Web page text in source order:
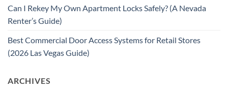
Can I Rekey My Own Apartment Locks Safely? (A Nevada
Renter’s Guide)
Best Commercial Door Access Systems for Retail Stores
(2026 Las Vegas Guide)
ARCHIVES